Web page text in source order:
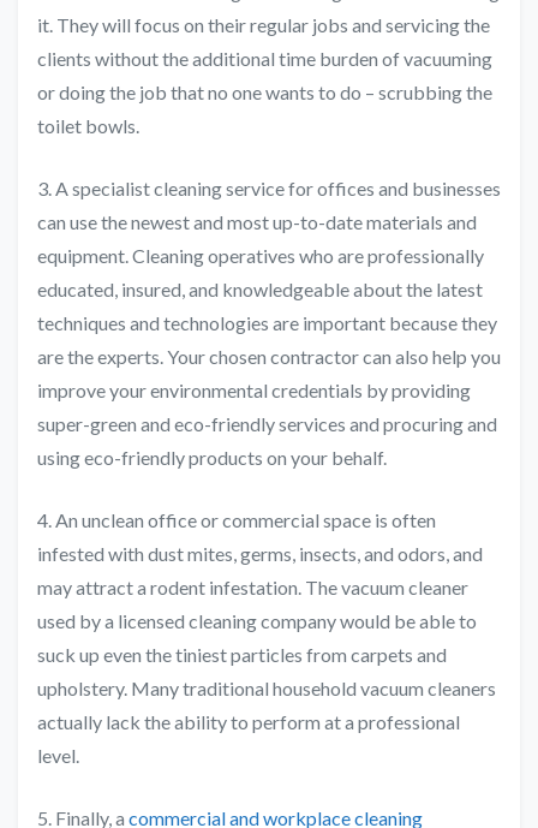
it. They will focus on their regular jobs and servicing the
clients without the additional time burden of vacuuming
or doing the job that no one wants to do – scrubbing the
toilet bowls.
3. A specialist cleaning service for offices and businesses
can use the newest and most up-to-date materials and
equipment. Cleaning operatives who are professionally
educated, insured, and knowledgeable about the latest
techniques and technologies are important because they
are the experts. Your chosen contractor can also help you
improve your environmental credentials by providing
super-green and eco-friendly services and procuring and
using eco-friendly products on your behalf.
4. An unclean office or commercial space is often
infested with dust mites, germs, insects, and odors, and
may attract a rodent infestation. The vacuum cleaner
used by a licensed cleaning company would be able to
suck up even the tiniest particles from carpets and
upholstery. Many traditional household vacuum cleaners
actually lack the ability to perform at a professional
level.
5. Finally, a commercial and workplace cleaning